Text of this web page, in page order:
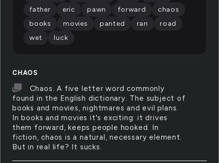
CHAOS
Chaos. A five letter word commonly
found in the English dictionary. The subject of
books and movies, nightmares and evil plans.
In books and movies it's exciting: it drives
them forward, keeps people hooked. In
fiction, chaos is a natural, necessary element.
But in real life? It sucks.
father
eric pawn forward
chaos
books
movies panted ran
road
wet
luck